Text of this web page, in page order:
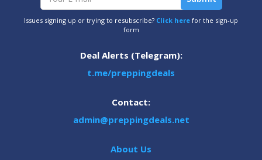
Issues signing up or trying to resubscribe? Click here for the sign-up
form
Deal Alerts (Telegram):
t.me/preppingdeals
Contact:
admin@preppingdeals.net
About Us